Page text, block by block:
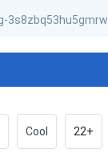
Cool 22+